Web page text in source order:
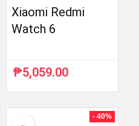
Xiaomi Redmi
Watch 6
₱5,059.00
- 40%